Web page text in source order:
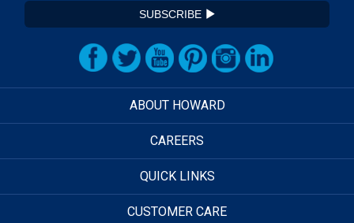
SUBSCRIBE
ABOUT HOWARD
CAREERS
QUICK LINKS
CUSTOMER CARE